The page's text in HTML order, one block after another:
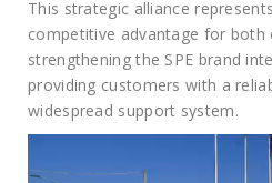
This strategic alliance
competitive advantage for both
strengthening the SPE brand
providing customers with a
widespread support system.